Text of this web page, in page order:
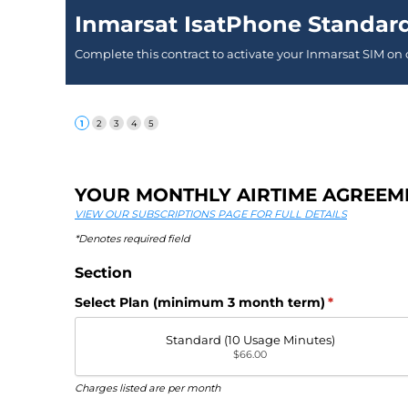
Inmarsat IsatPhone
Complete this contract to activate your Inmarsat SIM
YOUR MONTHLY AIRTIME
VIEW OUR SUBSCRIPTIONS PAGE FOR FULL DETAILS
*Denotes required field
Section
Select Plan (minimum 3 month term) *
(required)
Standard (10 Usage Minutes)
$66.00
Charges listed are per month